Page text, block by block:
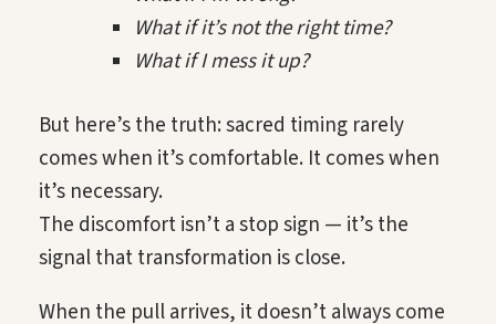
What if it’s not the right time?
What if I mess it up?
But here’s the truth: sacred timing rarely
comes when it’s comfortable. It comes when
it’s necessary.
The discomfort isn’t a stop sign — it’s the
signal that transformation is close.
When the pull arrives, it doesn’t always come